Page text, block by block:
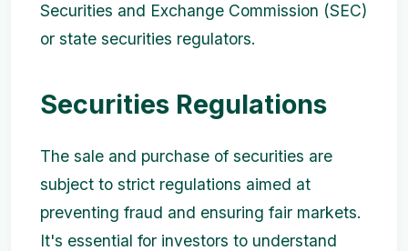
Securities and Exchange Commission (SEC)
or state securities regulators.
Securities Regulations
The sale and purchase of securities are
subject to strict regulations aimed at
preventing fraud and ensuring fair markets.
It's essential for investors to understand